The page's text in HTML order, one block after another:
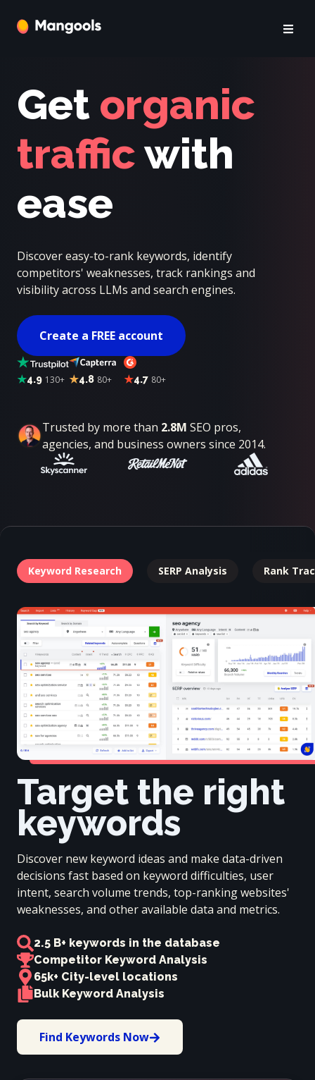
Get organic
trafficwith
ease
Discover easy-to-rank keywords, identify
competitors' weaknesses, track rankings and
visibility across LLMs and search engines.
Create a FREE account
4.9 130+ 4.8 80+ 4.7 80+
Trusted by more than 2.8M SEO pros,
agencies, and business owners since 2014.
Keyword Research SERP Analysis Rank
Target the right
keywords
Discover new keyword ideas and make data-driven
decisions fast based on keyword difficulties, user
intent, search volume trends, top-ranking websites'
weaknesses, and other available data and metrics.
2.5 B+ keywords in the database
Competitor Keyword Analysis
65k+ City-level locations
Bulk Keyword Analysis
Find Keywords Now